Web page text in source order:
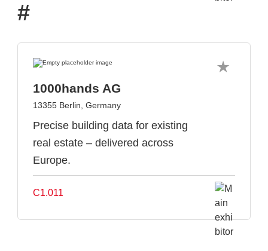
#
1000hands AG
13355 Berlin, Germany
Precise building data for existing
real estate – delivered across
Europe.
C1.011